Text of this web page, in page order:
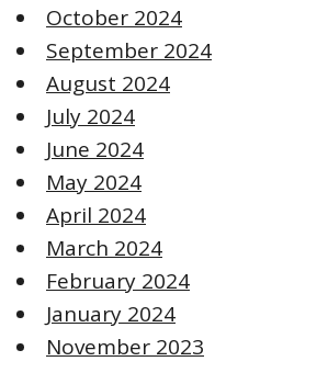
October 2024
September 2024
August 2024
July 2024
June 2024
May 2024
April 2024
March 2024
February 2024
January 2024
November 2023